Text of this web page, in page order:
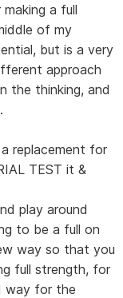
a full
of my
but is a very
approach
the thinking, and
replacement for
TEST it &
play around
to be a full on
way so that you
full strength, for
way for the